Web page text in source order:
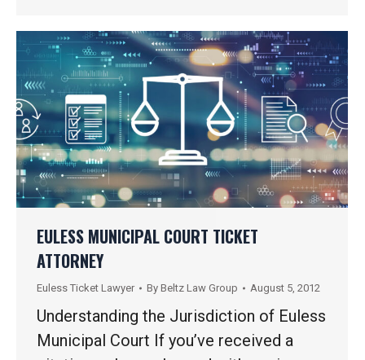
EULESS MUNICIPAL COURT TICKET
ATTORNEY
Euless Ticket Lawyer By Beltz Law Group August 5, 2012
Understanding the Jurisdiction of Euless
Municipal Court If you’ve received a